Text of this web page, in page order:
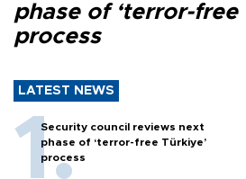
phase of ‘terror-free
process
LATEST NEWS
Security council reviews next
phase of ‘terror-free Türkiye’
process